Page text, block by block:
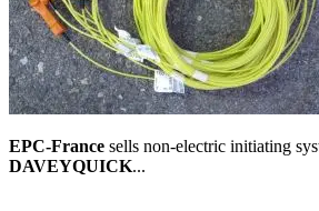
EPC-France sells non-electric initiating
DAVEYQUICK...